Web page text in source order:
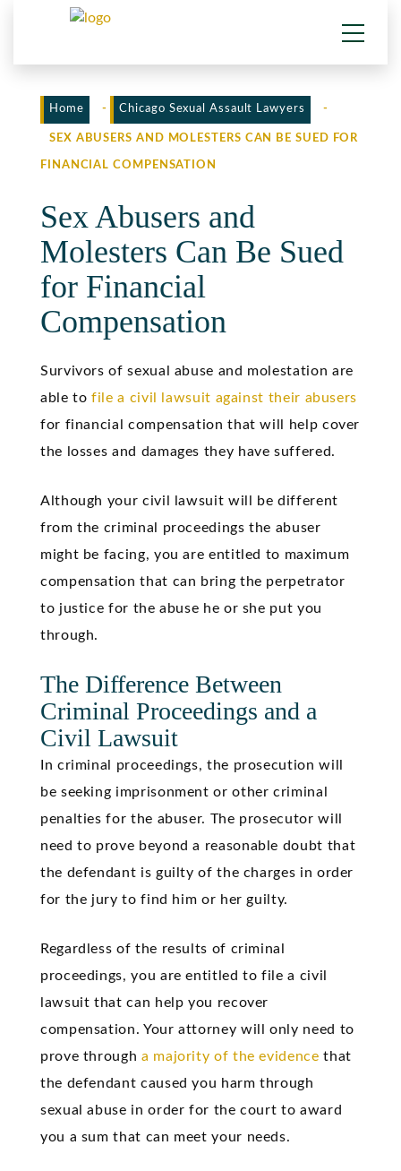
Home - Chicago Sexual Assault Lawyers -
SEX ABUSERS AND MOLESTERS CAN BE SUED FOR
FINANCIAL COMPENSATION
Sex Abusers and
Molesters Can Be Sued
for Financial
Compensation
Survivors of sexual abuse and molestation are
able tofile a civil lawsuit against their abusers
for financial compensation that will help cover
the losses and damages they have suffered.
Although your civil lawsuit will be different
from the criminal proceedings the abuser
might be facing, you are entitled to maximum
compensation that can bring the perpetrator
to justice for the abuse he or she put you
through.
The Difference Between
Criminal Proceedings and a
Civil Lawsuit
In criminal proceedings, the prosecution will
be seeking imprisonment or other criminal
penalties for the abuser. The prosecutor will
need to prove beyond a reasonable doubt that
the defendant is guilty of the charges in order
for the jury to find him or her guilty.
Regardless of the results of criminal
proceedings, you are entitled to file a civil
lawsuit that can help you recover
compensation. Your attorney will only need to
prove through a majority of the evidence that
the defendant caused you harm through
sexual abuse in order for the court to award
you a sum that can meet your needs.